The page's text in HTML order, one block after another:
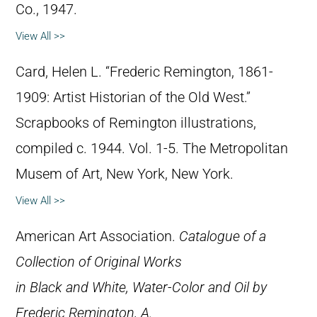
Co., 1947.
View All >>
Card, Helen L. “Frederic Remington, 1861-
1909: Artist Historian of the Old West.”
Scrapbooks of Remington illustrations,
compiled c. 1944. Vol. 1-5. The Metropolitan
Musem of Art, New York, New York.
View All >>
American Art Association. Catalogue of a
Collection of Original Works
in Black and White, Water-Color and Oil by
Frederic Remington, A.